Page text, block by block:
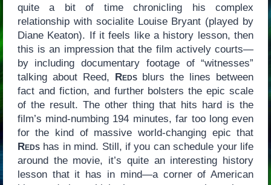
quite a bit of time chronicling his complex
relationship with socialite Louise Bryant (played by
Diane Keaton). If it feels like a history lesson, then
this is an impression that the film actively courts—
by including documentary footage of “witnesses”
talking about Reed, Redsblurs the lines between
fact and fiction, and further bolsters the epic scale
of the result. The other thing that hits hard is the
film’s mind-numbing 194 minutes, far too long even
for the kind of massive world-changing epic that
Redshas in mind. Still, if you can schedule your life
around the movie, it’s quite an interesting history
lesson that it has in mind—a corner of American